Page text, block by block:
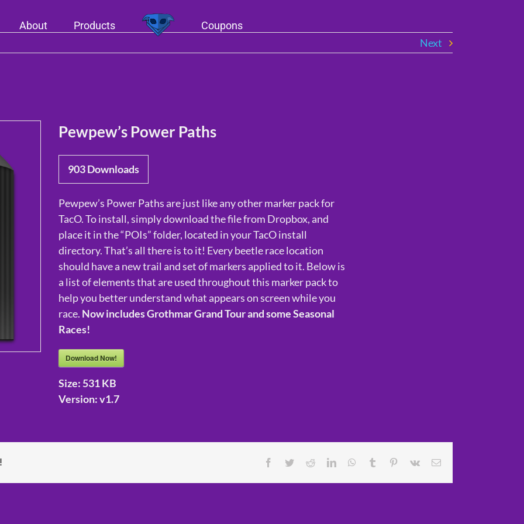
About Products Coupons
Next
Pewpew’s Power Paths
903Downloads
Pewpew’s Power Paths are just like any other marker pack for
TacO. To install, simply download the file from Dropbox, and
place it in the “POIs” folder, located in your TacO install
directory. That’s all there is to it! Every beetle race location
should have a new trail and set of markers applied to it. Below is
a list of elements that are used throughout this marker pack to
help you better understand what appears on screen while you
race. Now includes Grothmar Grand Tour and some Seasonal
Races!
Download Now!
Size: 531 KB
Version:v1.7
Facebook
TwitterRedditLinkedInWhatsApp
Tumblr Pinterest
Vk Email